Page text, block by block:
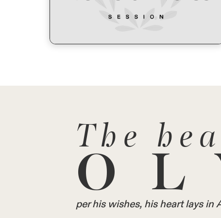
The
per his wishes, his heart lays